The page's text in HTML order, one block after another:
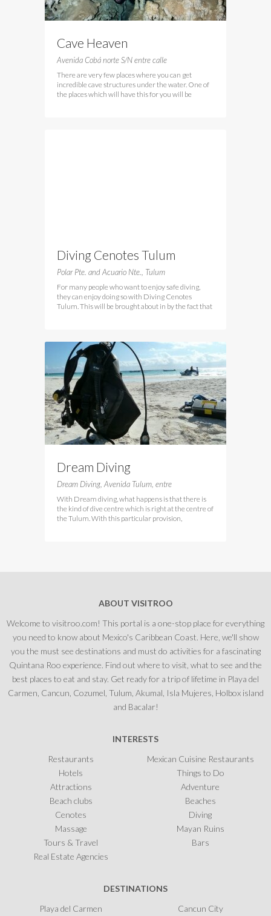
Cave Heaven
Avenida Cobá norte S/N entre calle
There are very few places where you can get
incredible cave structures under the water. One of
the places which will have this for you will be
Diving Cenotes Tulum
Polar Pte. and Acuario Nte., Tulum
For many people who want to enjoy safe diving,
they can enjoy doing so with Diving Cenotes
Tulum. This will be brought about in by the fact that
Dream Diving
Dream Diving, Avenida Tulum, entre
With Dream diving, what happens is that there is
the kind of dive centre which is right at the centre of
the Tulum. With this particular provision,
ABOUT VISITROO
Welcome to visitroo.com! This portal is a one-stop place for everything
you need to know about Mexico's Caribbean Coast. Here, we'll show
you the must see destinations and must do activities for a fascinating
Quintana Roo experience. Find out where to visit, what to see and the
best places to eat and stay. Get ready for a trip of lifetime in Playa del
Carmen, Cancun, Cozumel, Tulum, Akumal, Isla Mujeres, Holbox island
and Bacalar!
INTERESTS
Restaurants
Mexican Cuisine Restaurants
Hotels
Things to Do
Attractions
Adventure
Beach clubs
Beaches
Cenotes
Diving
Massage
Mayan Ruins
Tours & Travel
Bars
Real Estate Agencies
DESTINATIONS
Playa del Carmen
Cancun City